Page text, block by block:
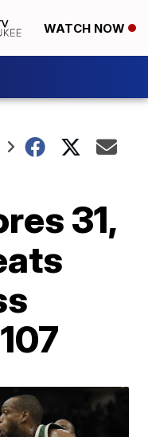
WATCH NOW
31,